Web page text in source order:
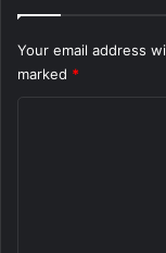
Your email address
marked *